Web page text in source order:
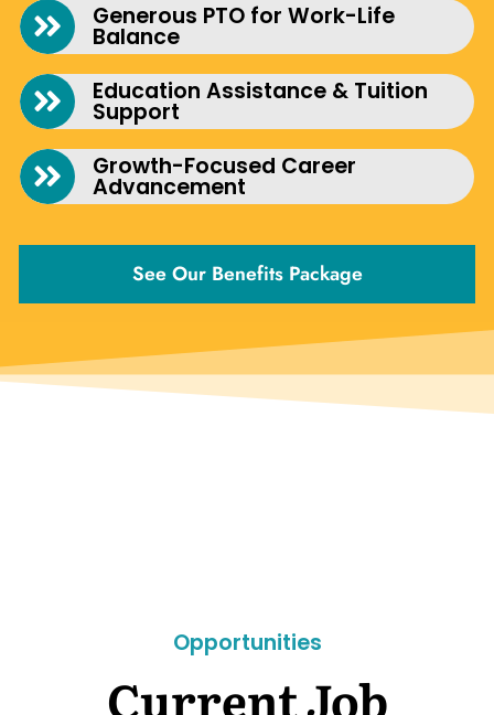
Generous PTO for Work-Life
Balance
Education Assistance & Tuition
Support
Growth-Focused Career
Advancement
See Our Benefits Package
Opportunities
Current Job